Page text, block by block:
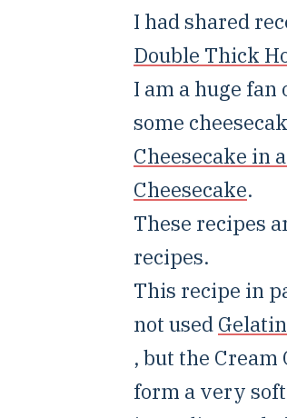
I had shared
Double Thick
I am a huge
some
Cheesecake in
Cheesecake.
These recipes
recipes.
This recipe in
not used Gelatin
, but the
form a very